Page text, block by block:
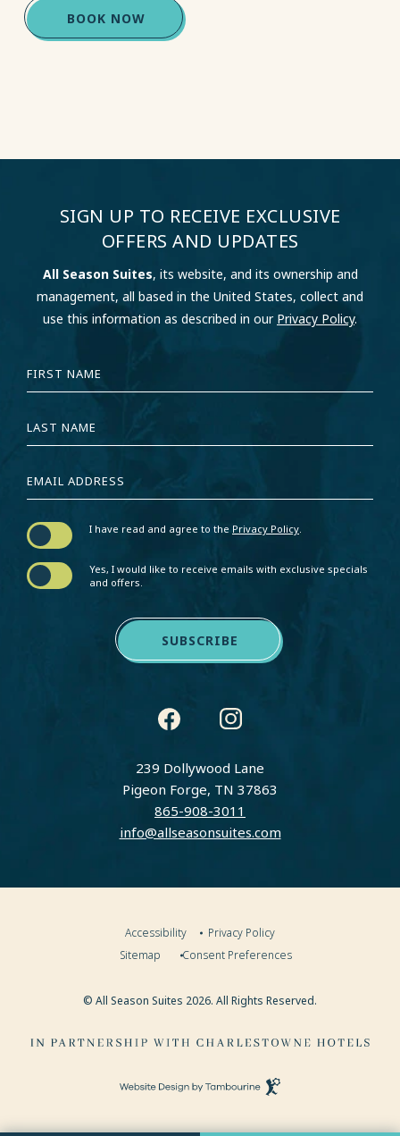
BOOK NOW
SIGN UP TO RECEIVE EXCLUSIVE
OFFERS AND UPDATES
All Season Suites, its website, and its ownership and
management, all based in the United States, collect and
use this information as described in our Privacy Policy.
I have read and agree to the Privacy Policy
Yes, I would like to receive emails with exclusive specials
and offers.
SUBSCRIBE
facebook
239 Dollywood Lane
Pigeon Forge, TN 37863
865-908-3011
info@allseasonsuites.com
Accessibility
Privacy Policy
Sitemap
Consent Preferences
© All Season Suites 2026. All Rights Reserved.
Visit
Website